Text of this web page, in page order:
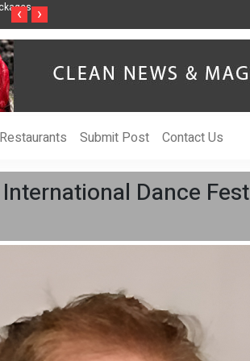
Align
Singer-Songwriter Sharmila Raises
‹ ›
Restaurants Submit Post Contact Us
Dance